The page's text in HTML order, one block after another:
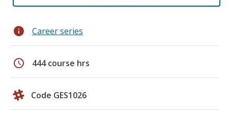
info Career series
schedule 444 course hrs
Code GES1026